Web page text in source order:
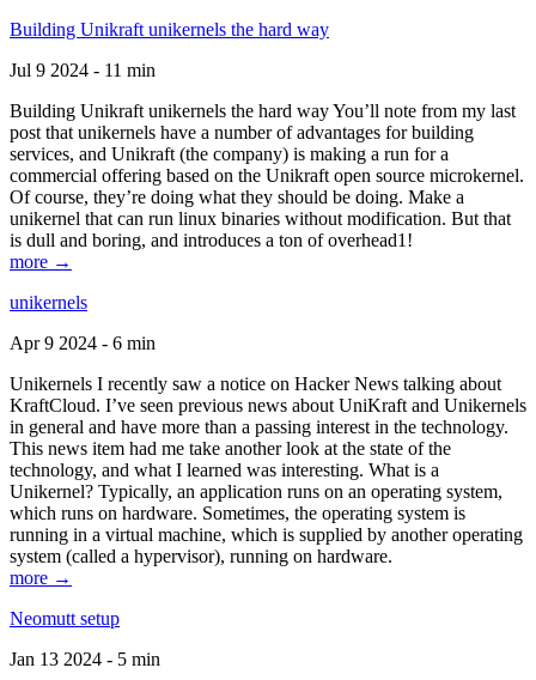
Building Unikraft unikernels the hard way
Jul 9 2024 - 11 min
Building Unikraft unikernels the hard way You’ll note from my last
post that unikernels have a number of advantages for building
services, and Unikraft (the company) is making a run for a
commercial offering based on the Unikraft open source microkernel.
Of course, they’re doing what they should be doing. Make a
unikernel that can run linux binaries without modification. But that
is dull and boring, and introduces a ton of overhead1!
more →
unikernels
Apr 9 2024 - 6 min
Unikernels I recently saw a notice on Hacker News talking about
KraftCloud. I’ve seen previous news about UniKraft and Unikernels
in general and have more than a passing interest in the technology.
This news item had me take another look at the state of the
technology, and what I learned was interesting. What is a
Unikernel? Typically, an application runs on an operating system,
which runs on hardware. Sometimes, the operating system is
running in a virtual machine, which is supplied by another operating
system (called a hypervisor), running on hardware.
more →
Neomutt setup
Jan 13 2024 - 5 min